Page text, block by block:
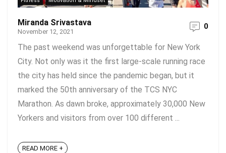
Miranda Srivastava
November 12, 2021
0
The past weekend was unforgettable for New York
City. Not only was it the first large-scale running race
the city has held since the pandemic began, but it
marked the 50th anniversary of the TCS NYC
Marathon. As dawn broke, approximately 30,000 New
Yorkers and visitors from over 100 different ...
READ MORE +